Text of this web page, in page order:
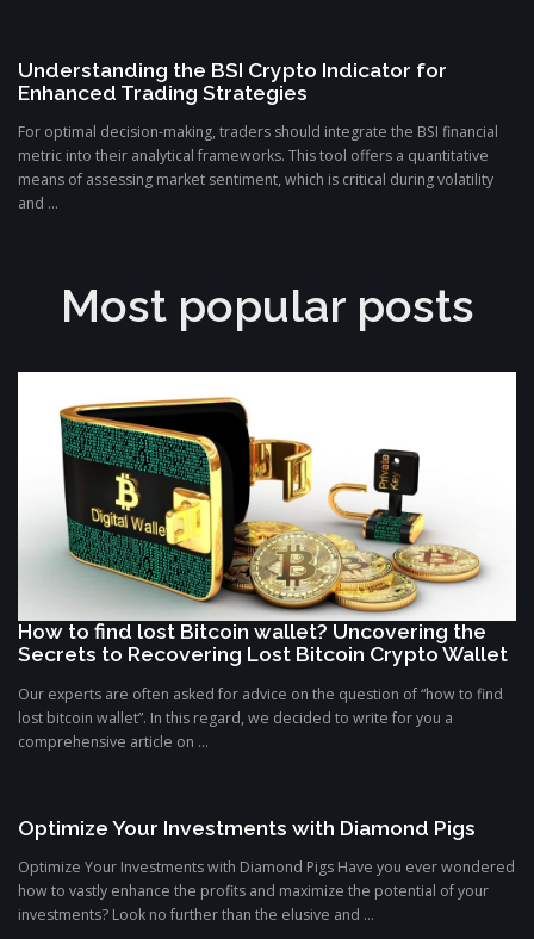
Understanding the BSI Crypto Indicator for
Enhanced Trading Strategies
For optimal decision-making, traders should integrate the BSI financial
metric into their analytical frameworks. This tool offers a quantitative
means of assessing market sentiment, which is critical during volatility
and ...
Most popular posts
How to find lost Bitcoin wallet? Uncovering the
Secrets to Recovering Lost Bitcoin Crypto Wallet
Our experts are often asked for advice on the question of “how to find
lost bitcoin wallet”. In this regard, we decided to write for you a
comprehensive article on ...
Optimize Your Investments with Diamond Pigs
Optimize Your Investments with Diamond Pigs Have you ever wondered
how to vastly enhance the profits and maximize the potential of your
investments? Look no further than the elusive and ...